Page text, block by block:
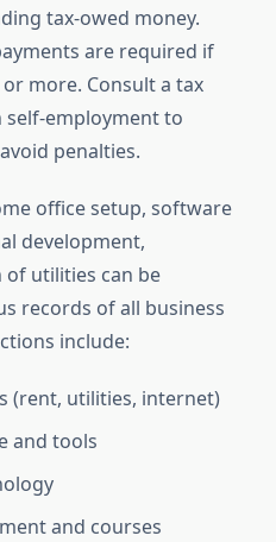
tax-owed money.
are required if
more. Consult a tax
employment to
penalties.
office setup, software
development,
utilities can be
records of all business
include:
(rent, utilities, internet)
and tools
and courses